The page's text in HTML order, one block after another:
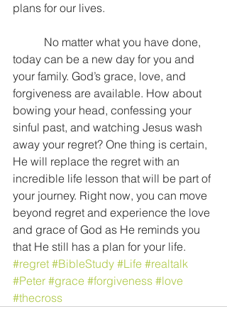
plans for our lives.
today can be a new day for you and
your family. God’s grace, love, and
forgiveness are available. How about
bowing your head, confessing your
sinful past, and watching Jesus wash
away your regret? One thing is certain,
He will replace the regret with an
incredible life lesson that will be part of
your journey. Right now, you can move
beyond regret and experience the love
and grace of God as He reminds you
that He still has a plan for your life.
#regret #BibleStudy #Life #realtalk
#Peter #grace #forgiveness #love
#thecross